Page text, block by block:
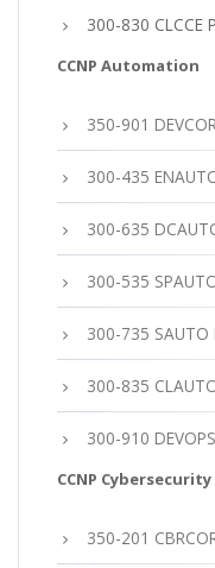
300-830 CLCCE
CCNP Automation
350-901
300-435
300-635
300-535
300-735
300-835
300-910
CCNP Cybersecurity
350-201